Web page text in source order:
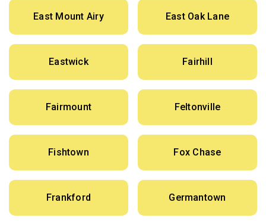
East Mount Airy East Oak Lane
Eastwick Fairhill
Fairmount Feltonville
Fishtown Fox Chase
Frankford Germantown